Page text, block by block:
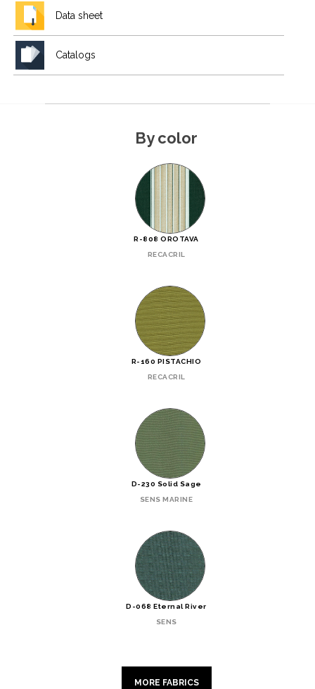
Data sheet
Catalogs
By color
R-808 OROTAVA
RECACRIL
R-160 PISTACHIO
RECACRIL
D-230 Solid Sage
SENS MARINE
D-068 Eternal River
SENS
MORE FABRICS